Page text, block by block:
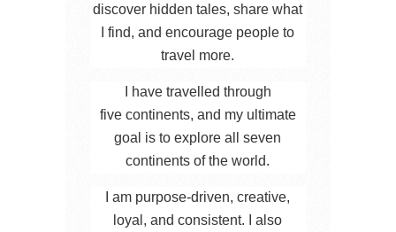
discover hidden tales, share what
I find, and encourage people to
travel more.
I have travelled through
five continents, and my ultimate
goal is to explore all seven
continents of the world.
I am purpose-driven, creative,
loyal, and consistent. I also